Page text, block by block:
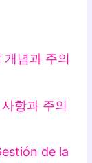
념과 주의
항과 주의
de la